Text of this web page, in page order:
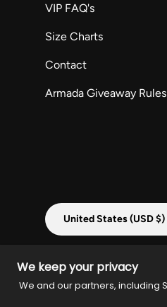
VIP FAQ's
Size Charts
Contact
Armada Giveaway Rules
Country/Region
United States (USD $)
© 2026Armada Merch.
We keep your privacy
We and our partners, including